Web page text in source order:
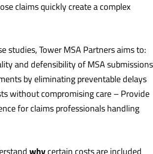
claims quickly create a complex
studies, Tower MSA Partners aims to:
and defensibility of MSA submissions
by eliminating preventable delays
without compromising care – Provide
for claims professionals handling
why certain costs are included